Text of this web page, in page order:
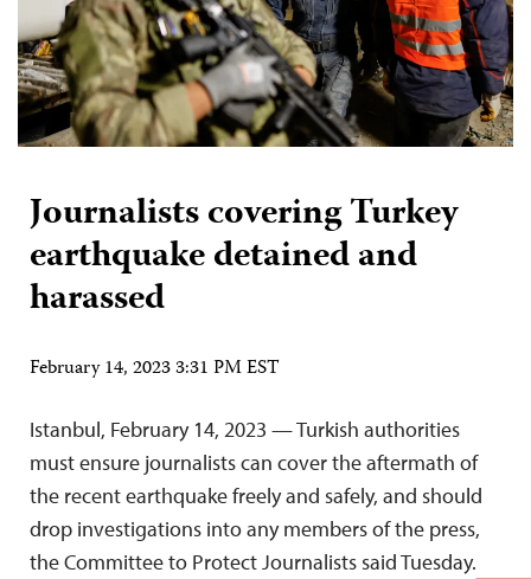
Journalists covering Turkey
earthquake detained and
harassed
February 14, 2023 3:31 PM EST
Istanbul, February 14, 2023 — Turkish authorities
must ensure journalists can cover the aftermath of
the recent earthquake freely and safely, and should
drop investigations into any members of the press,
the Committee to Protect Journalists said Tuesday.